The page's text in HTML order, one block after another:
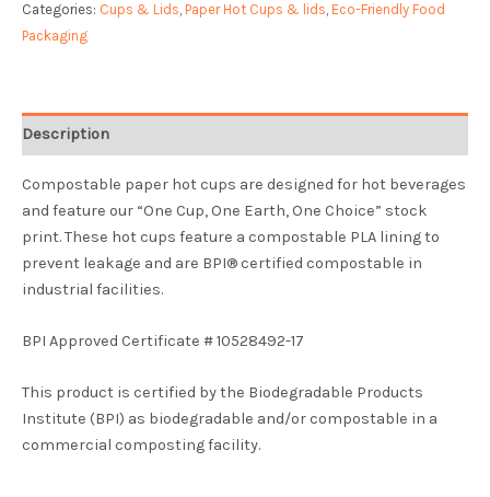
Categories: Cups & Lids, Paper Hot Cups & lids, Eco-Friendly Food
Packaging
Description
Compostable paper hot cups are designed for hot beverages
and feature our “One Cup, One Earth, One Choice” stock
print. These hot cups feature a compostable PLA lining to
prevent leakage and are BPI® certified compostable in
industrial facilities.
BPI Approved Certificate # 10528492-17
This product is certified by the Biodegradable Products
Institute (BPI) as biodegradable and/or compostable in a
commercial composting facility.